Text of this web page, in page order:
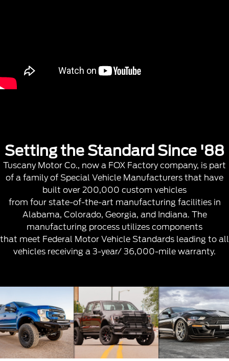
Setting the Standard Since '88
Tuscany Motor Co., now a FOX Factory company, is part
of a family of Special Vehicle Manufacturers that have
built over 200,000 custom vehicles
from four state-of-the-art manufacturing facilities in
Alabama, Colorado, Georgia, and Indiana. The
manufacturing process utilizes components
that meet Federal Motor Vehicle Standards leading to all
vehicles receiving a 3-year/ 36,000-mile warranty.